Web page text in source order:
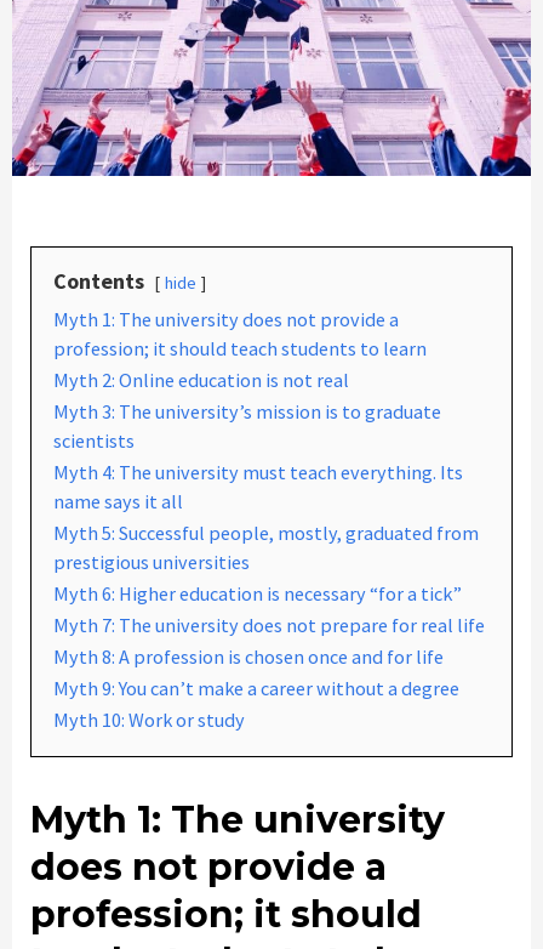
Contents hide
Myth 1: The university does not provide a
profession; it should teach students to learn
Myth 2: Online education is not real
Myth 3: The university’s mission is to graduate
scientists
Myth 4: The university must teach everything. Its
name says it all
Myth 5: Successful people, mostly, graduated from
prestigious universities
Myth 6: Higher education is necessary “for a tick”
Myth 7: The university does not prepare for real life
Myth 8: A profession is chosen once and for life
Myth 9: You can’t make a career without a degree
Myth 10: Work or study
Myth 1: The university
does not provide a
profession; it should